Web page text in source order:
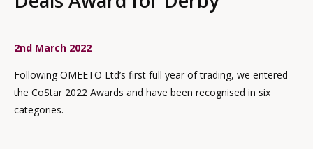
2nd March 2022
Following OMEETO Ltd’s first full year of trading, we entered
the CoStar 2022 Awards and have been recognised in six
categories.